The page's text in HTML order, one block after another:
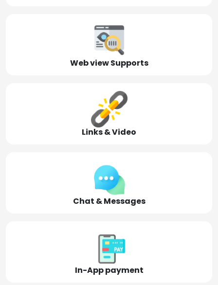
Web view Supports
Links & Video
Chat & Messages
In-App payment